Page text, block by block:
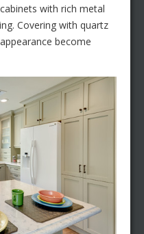
with rich metal
Covering with quartz
become